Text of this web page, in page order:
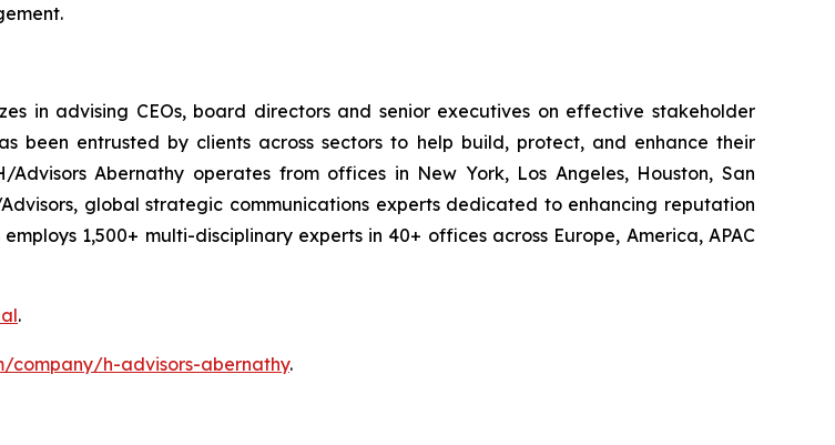
in advising CEOs, board directors and senior executives on effective stakeholder
been entrusted by clients across sectors to help build, protect, and enhance their
Abernathy operates from offices in New York, Los Angeles, Houston, San
global strategic communications experts dedicated to enhancing reputation
1,500+ multi-disciplinary experts in 40+ offices across Europe, America, APAC
.
company/h-advisors-abernathy.